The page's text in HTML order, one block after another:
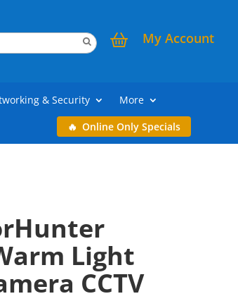
My Account
& Security
More
Online Only Specials
Light
CCTV